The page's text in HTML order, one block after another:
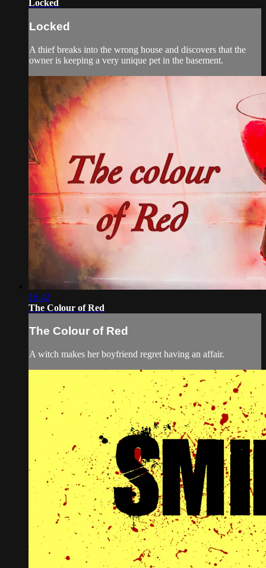
Locked
Locked
A thief breaks into the wrong house and discovers that the
owner is keeping a very unique pet in the basement.
16:42
The Colour of Red
The Colour of Red
A witch makes her boyfriend regret having an affair.